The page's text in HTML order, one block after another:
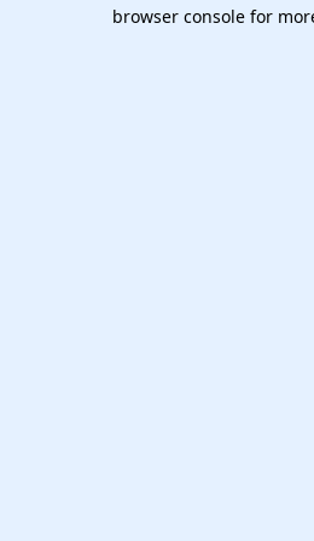
browser console for